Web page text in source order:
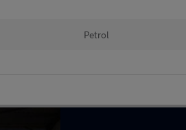
Petrol